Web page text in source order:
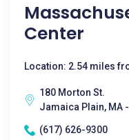
Center
Location: 2.54 miles
180 Morton St.
Jamaica Plain, MA
(617) 626-9300